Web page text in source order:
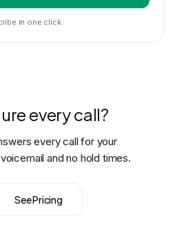
in one click.
every call?
every call for your
and no hold times.
See Pricing